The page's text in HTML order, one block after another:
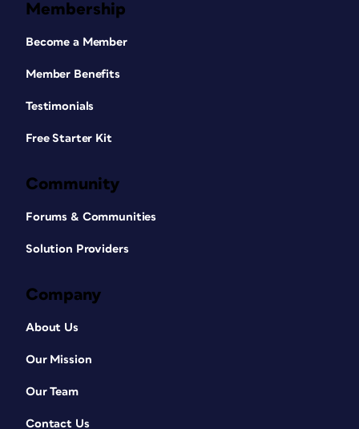
Membership
Become a Member
Member Benefits
Testimonials
Free Starter Kit
Community
Forums & Communities
Solution Providers
Company
About Us
Our Mission
Our Team
Contact Us